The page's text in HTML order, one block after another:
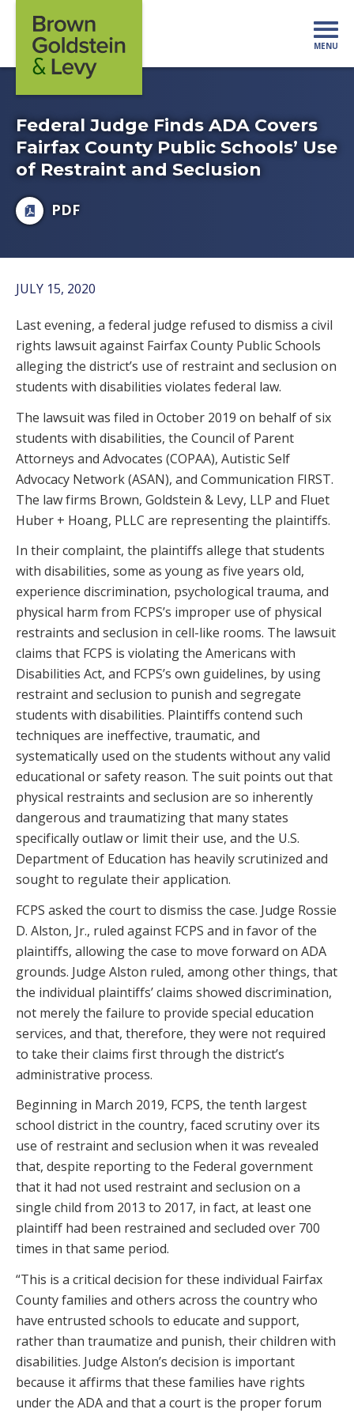
MENU
Federal Judge Finds ADA Covers
Fairfax County Public Schools’ Use
of Restraint and Seclusion
PDF
JULY 15, 2020
Last evening, a federal judge refused to dismiss a civil
rights lawsuit against Fairfax County Public Schools
alleging the district’s use of restraint and seclusion on
students with disabilities violates federal law.
The lawsuit was filed in October 2019 on behalf of six
students with disabilities, the Council of Parent
Attorneys and Advocates (COPAA), Autistic Self
Advocacy Network (ASAN), and Communication FIRST.
The law firms Brown, Goldstein & Levy, LLP and Fluet
Huber + Hoang, PLLC are representing the plaintiffs.
In their complaint, the plaintiffs allege that students
with disabilities, some as young as five years old,
experience discrimination, psychological trauma, and
physical harm from FCPS’s improper use of physical
restraints and seclusion in cell-like rooms. The lawsuit
claims that FCPS is violating the Americans with
Disabilities Act, and FCPS’s own guidelines, by using
restraint and seclusion to punish and segregate
students with disabilities. Plaintiffs contend such
techniques are ineffective, traumatic, and
systematically used on the students without any valid
educational or safety reason. The suit points out that
physical restraints and seclusion are so inherently
dangerous and traumatizing that many states
specifically outlaw or limit their use, and the U.S.
Department of Education has heavily scrutinized and
sought to regulate their application.
FCPS asked the court to dismiss the case. Judge Rossie
D. Alston, Jr., ruled against FCPS and in favor of the
plaintiffs, allowing the case to move forward on ADA
grounds. Judge Alston ruled, among other things, that
the individual plaintiffs’ claims showed discrimination,
not merely the failure to provide special education
services, and that, therefore, they were not required
to take their claims first through the district’s
administrative process.
Beginning in March 2019, FCPS, the tenth largest
school district in the country, faced scrutiny over its
use of restraint and seclusion when it was revealed
that, despite reporting to the Federal government
that it had not used restraint and seclusion on a
single child from 2013 to 2017, in fact, at least one
plaintiff had been restrained and secluded over 700
times in that same period.
“This is a critical decision for these individual Fairfax
County families and others across the country who
have entrusted schools to educate and support,
rather than traumatize and punish, their children with
disabilities. Judge Alston’s decision is important
because it affirms that these families have rights
under the ADA and that a court is the proper forum